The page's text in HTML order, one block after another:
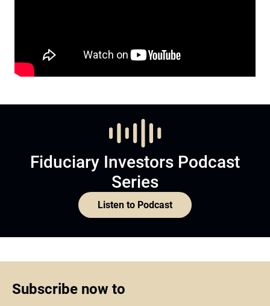
Fiduciary Investors Podcast
Series
Listen to Podcast
Subscribe now to